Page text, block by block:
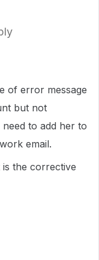
of error message
but not
to add her to
email.
the corrective